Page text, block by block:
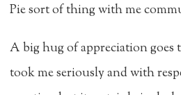
Pie sort of thing with me
A big hug of appreciation goes
took me seriously and with